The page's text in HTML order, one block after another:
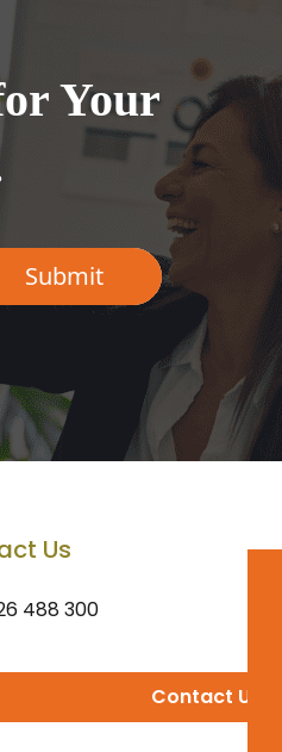
Your
Us
488 300
Contact Us